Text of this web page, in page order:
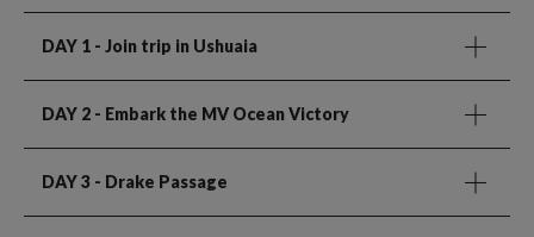
DAY 1 - Join trip in Ushuaia
DAY 2 - Embark the MV Ocean Victory
DAY 3 - Drake Passage